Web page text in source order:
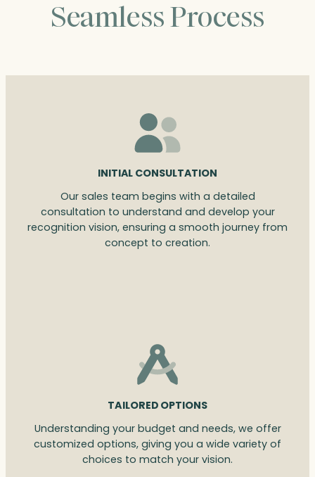
Seamless Process
INITIAL CONSULTATION
Our sales team begins with a detailed
consultation to understand and develop your
recognition vision, ensuring a smooth journey from
concept to creation.
TAILORED OPTIONS
Understanding your budget and needs, we offer
customized options, giving you a wide variety of
choices to match your vision.